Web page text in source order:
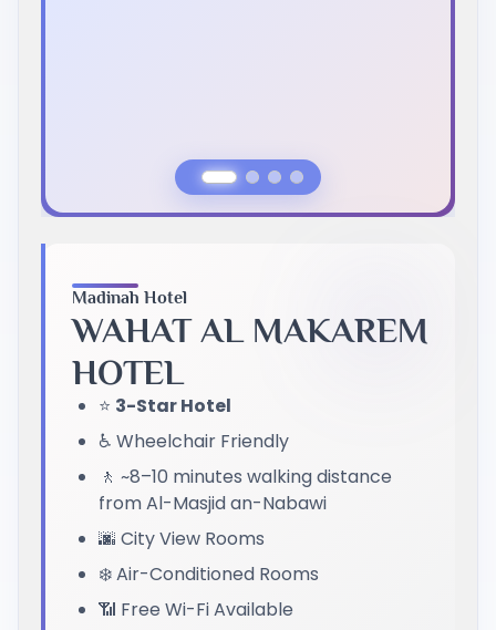
Madinah Hotel
WAHAT AL MAKAREM
HOTEL
⭐ 3-Star Hotel
♿ Wheelchair Friendly
🚶 ~8–10 minutes walking distance
from Al-Masjid an-Nabawi
🌆 City View Rooms
❄️ Air-Conditioned Rooms
📶 Free Wi-Fi Available